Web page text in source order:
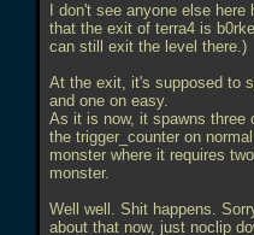
I don't see anyone else
that the exit of terra4 is
can still exit the level there.)
At the exit, it's supposed to
and one on easy.
As it is now, it spawns three
the trigger_counter on
monster where it requires
monster.
Well well. Shit happens.
about that now, just noclip